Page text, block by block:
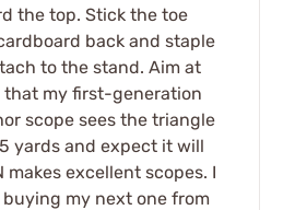
the top. Stick the toe
back and staple
to the stand. Aim at
that my first-generation
scope sees the triangle
yards and expect it will
makes excellent scopes. I
my next one from